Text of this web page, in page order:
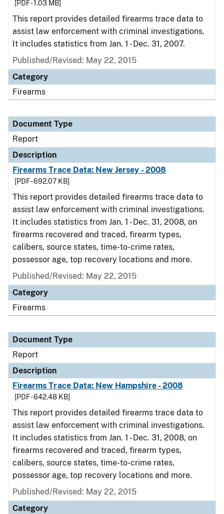
[PDF - 1.03 MB]
This report provides detailed firearms trace data to
assist law enforcement with criminal investigations.
It includes statistics from Jan. 1 - Dec. 31, 2007.
Published/Revised: May 22, 2015
Category
Firearms
Document Type
Report
Description
Firearms Trace Data: New Jersey - 2008
[PDF - 692.07 KB]
This report provides detailed firearms trace data to
assist law enforcement with criminal investigations.
It includes statistics from Jan. 1 - Dec. 31, 2008, on
firearms recovered and traced, firearm types,
calibers, source states, time-to-crime rates,
possessor age, top recovery locations and more.
Published/Revised: May 22, 2015
Category
Firearms
Document Type
Report
Description
Firearms Trace Data: New Hampshire - 2008
[PDF - 642.48 KB]
This report provides detailed firearms trace data to
assist law enforcement with criminal investigations.
It includes statistics from Jan. 1 - Dec. 31, 2008, on
firearms recovered and traced, firearm types,
calibers, source states, time-to-crime rates,
possessor age, top recovery locations and more.
Published/Revised: May 22, 2015
Category